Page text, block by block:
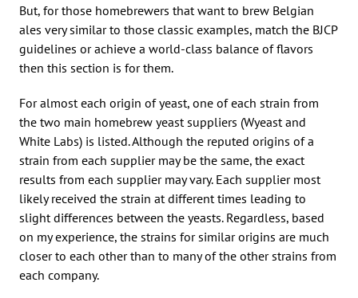
But, for those homebrewers that want to brew Belgian
ales very similar to those classic examples, match the BJCP
guidelines or achieve a world-class balance of flavors
then this section is for them.
For almost each origin of yeast, one of each strain from
the two main homebrew yeast suppliers (Wyeast and
White Labs) is listed. Although the reputed origins of a
strain from each supplier may be the same, the exact
results from each supplier may vary. Each supplier most
likely received the strain at different times leading to
slight differences between the yeasts. Regardless, based
on my experience, the strains for similar origins are much
closer to each other than to many of the other strains from
each company.